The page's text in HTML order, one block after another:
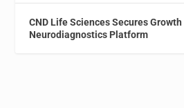
CND Life Sciences Secures
Neurodiagnostics Platform